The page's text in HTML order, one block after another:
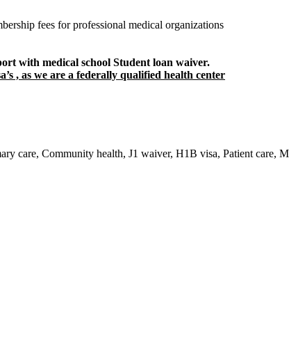
fees for professional medical organizations
with medical school Student loan waiver.
, as we are a federally qualified health center
care, Community health, J1 waiver, H1B visa, Patient care,